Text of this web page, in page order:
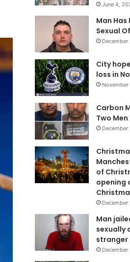
June 4,
Man Has
Sexual
City
loss in
Carbon
Two
of
opening
Man
sexually
stranger